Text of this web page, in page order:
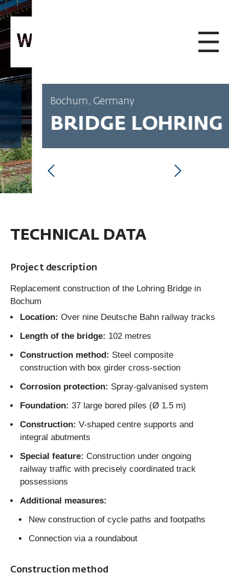
SKIP TO CONTENT
Bochum, Germany
BRIDGE LOHRING
TECHNICAL DATA
Project description
Replacement construction of the Lohring Bridge in
Bochum
Location: Over nine Deutsche Bahn railway tracks
Length of the bridge: 102 metres
Construction method: Steel composite
construction with box girder cross-section
Corrosion protection: Spray-galvanised system
Foundation: 37 large bored piles (Ø 1.5 m)
Construction: V-shaped centre supports and
integral abutments
Special feature: Construction under ongoing
railway traffic with precisely coordinated track
possessions
Additional measures:
New construction of cycle paths and footpaths
Connection via a roundabout
Construction method